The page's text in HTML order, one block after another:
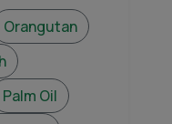
Orangutan
Palm Oil